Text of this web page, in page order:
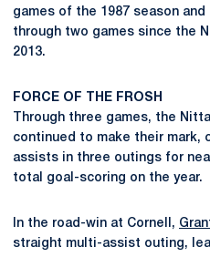
games of the 1987 season
through two games since the
2013.
FORCE OF THE FROSH
Through three games, the
continued to make their mark,
assists in three outings for
total goal-scoring on the year.
In the road-win at Cornell,
straight multi-assist outing,